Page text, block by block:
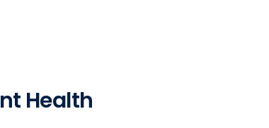
Health